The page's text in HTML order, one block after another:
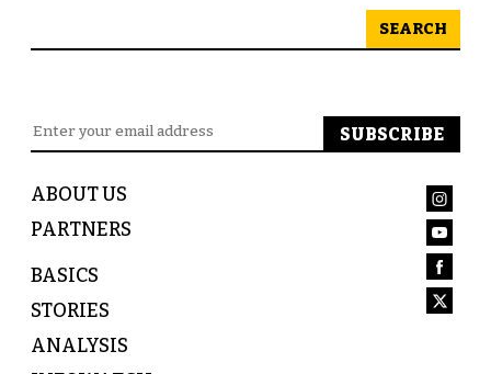
SEARCH
ABOUT US
PARTNERS
BASICS
STORIES
ANALYSIS